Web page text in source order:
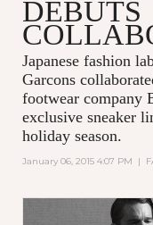
DEBUTS
Japanese fashion
Garcons
footwear company
exclusive sneaker
holiday season.
January 06, 2015 4:07 PM |